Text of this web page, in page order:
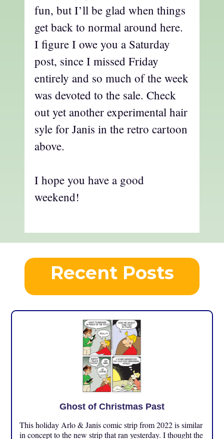
fun, but I’ll be glad when things
get back to normal around here.
I figure I owe you a Saturday
post, since I missed Friday
entirely and so much of the week
was devoted to the sale. Check
out yet another experimental hair
syle for Janis in the retro cartoon
above.
I hope you have a good
weekend!
Recent Posts
Ghost of Christmas Past
This holiday Arlo & Janis comic strip from 2022 is similar
in concept to the new strip that ran yesterday. I thought the